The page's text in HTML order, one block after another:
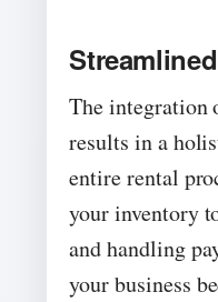
The integration
results in a
entire rental
your inventory
and handling
your business